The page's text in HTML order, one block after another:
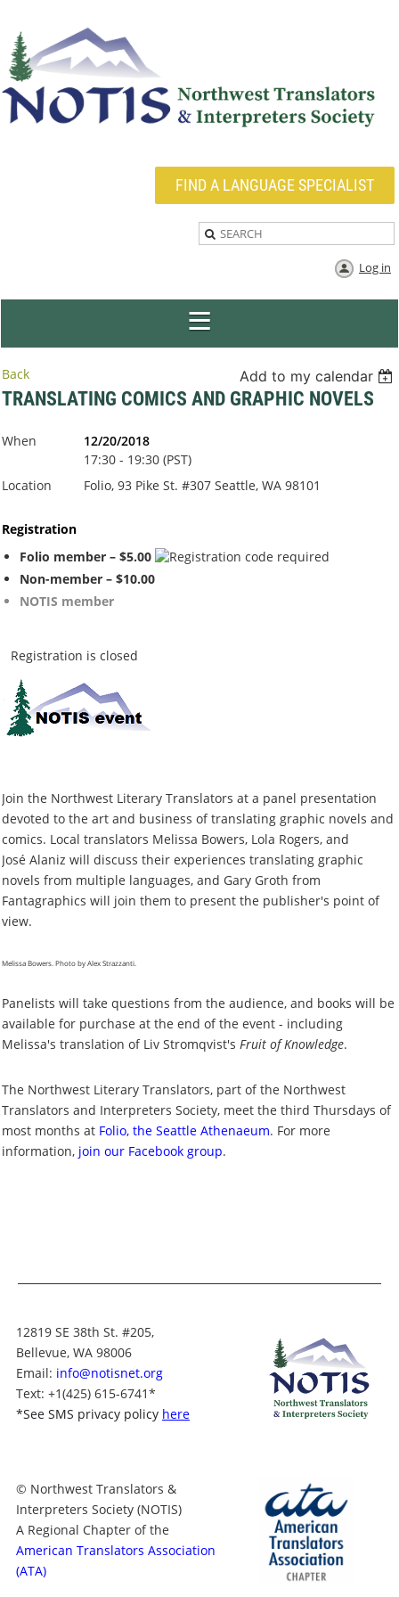
FIND A LANGUAGE SPECIALIST
Log in
Back Add to my calendar
TRANSLATING COMICS AND GRAPHIC NOVELS
When
12/20/2018
17:30 - 19:30 (PST)
Location
Folio, 93 Pike St. #307 Seattle, WA 98101
Registration
Folio member – $5.00
Non-member – $10.00
NOTIS member
Registration is closed
Join the Northwest Literary Translators at a panel presentation
devoted to the art and business of translating graphic novels and
comics. Local translators Melissa Bowers, Lola Rogers, and
José Alaniz will discuss their experiences translating graphic
novels from multiple languages, and Gary Groth from
Fantagraphics will join them to present the publisher's point of
view.
Melissa Bowers. Photo by Alex Strazzanti.
Panelists will take questions from the audience, and books will be
available for purchase at the end of the event - including
Melissa's translation of Liv Stromqvist's Fruit of Knowledge.
The Northwest Literary Translators, part of the Northwest
Translators and Interpreters Society, meet the third Thursdays of
most months at Folio, the Seattle Athenaeum. For more
information, join our Facebook group.
12819 SE 38th St. #205,
Bellevue, WA 98006
Email: info@notisnet.org
Text: +1(425) 615-6741*
*See SMS privacy policy here
© Northwest Translators &
Interpreters Society (NOTIS)
A Regional Chapter of the
American Translators Association
(ATA)